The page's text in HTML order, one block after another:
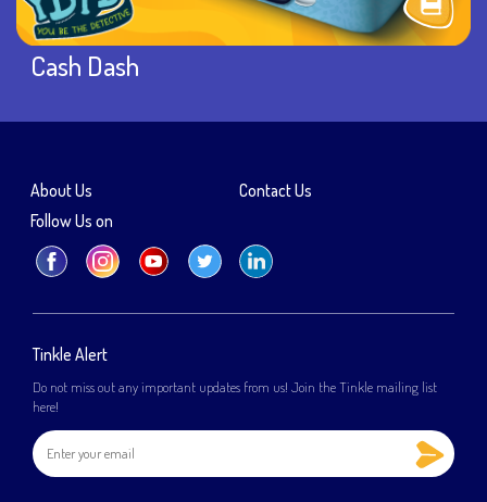
Cash Dash
Tinkle Alert
Do not miss out any important updates from us! Join the Tinkle mailing list
here!
About Us
Contact Us
Follow Us on